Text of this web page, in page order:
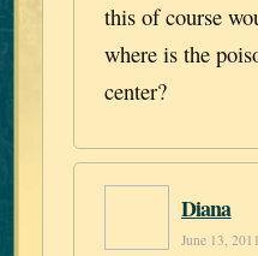
this of course
where is the
center?
Diana
June 13,